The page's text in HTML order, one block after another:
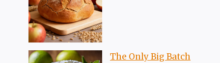
The Only Big Batch